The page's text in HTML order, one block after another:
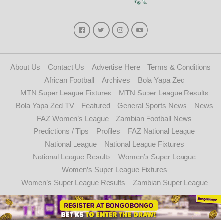
About Us Contact Us Advertise Here
Terms & Conditions
African Football
Archives
Bola Yapa Zed
MTN Super League Fixtures
MTN Super League Results
Bola Yapa Zed TV
Featured General Sports News
News
FAZ Women’s League
Zambian Football News
Predictions / Tips
Profiles
FAZ National League
National League
National League Fixtures
National League Results
Women’s Super League
Women’s Super League Fixtures
Women’s Super League Results
Zambian Super League
Copyright © 2021 - 2024. Bolayapazed.com